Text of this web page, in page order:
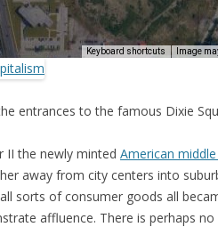
entrances to the famous Dixie
II the newly minted American
away from city centers into
sorts of consumer goods all
affluence. There is perhaps